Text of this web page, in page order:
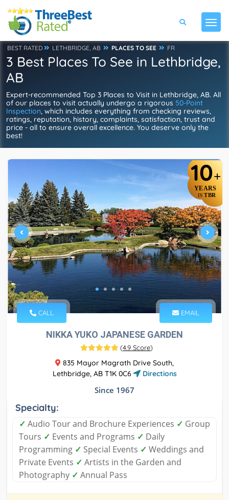
BEST RATED LETHBRIDGE, AB PLACES TO SEE FR
3 Best Places To See in Lethbridge,
AB
Expert-recommended Top 3 Places to Visit in Lethbridge, AB. All
of our places to visit actually undergo a rigorous 50-Point
Inspection, which includes everything from checking reviews,
ratings, reputation, history, complaints, satisfaction, trust and
price - all to ensure overall excellence. You deserve only the
best!
10+
YEARS
IN TBR
CALL EMAIL
NIKKA YUKO JAPANESE GARDEN
(4.9 Score)
835 Mayor Magrath Drive South,
Lethbridge, AB T1K 0C6
Directions
Since 1967
Specialty:
✓ Audio Tour and Brochure Experiences ✓ Group
Tours ✓ Events and Programs ✓ Daily
Programming ✓ Special Events ✓ Weddings and
Private Events ✓ Artists in the Garden and
Photography ✓ Annual Pass